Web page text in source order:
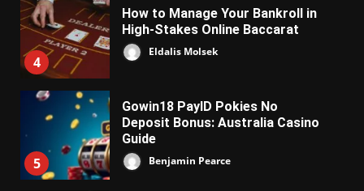
4
How to Manage Your Bankroll in
High-Stakes Online Baccarat
Eldalis Molsek
5
Gowin18 PayID Pokies No
Deposit Bonus: Australia Casino
Guide
Benjamin Pearce